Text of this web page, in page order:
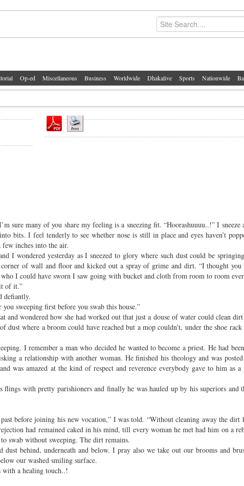
Op-ed Miscellaneous Business Worldwide Dhakalive Sports Nationwide
sure many of you share my feeling is a sneezing fit. “Hoorashuuuu..!” I sneeze
bits. I feel tenderly to see whether nose is still in place and eyes haven’t
few inches into the air.
I wondered yesterday as I sneezed to glory where such dust could be
of wall and floor and kicked out a spray of grime and dirt. “I thought you
I could have sworn I saw going with bucket and cloth from room to room
of it.”
defiantly.
sweeping first before you swab this house.”
and wondered how she had worked out that just a douse of water could clean dirt
dust where a broom could have reached but a mop couldn’t, under the shoe rack
I remember a man who decided he wanted to become a priest. He had
a relationship with another woman. He finished his theology and was
was amazed at the kind of respect and reverence everybody gave to him as a
flings with pretty parishioners and finally he was hauled up by his superiors and
before joining his new vocation,” I was told. “Without cleaning away the dirt
had remained caked in his mind, till every woman he met had him on a
swab without sweeping. The dirt remains.
behind, underneath and below. I pray also we take out our brooms and
our washed smiling surface.
with a healing touch..!